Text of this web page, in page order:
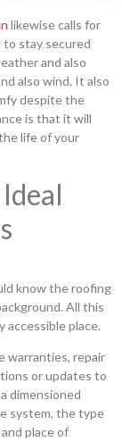
likewise calls for
to stay secured
and also
also wind. It also
despite the
is that it will
life of your
know the roofing
All this
accessible place.
warranties, repair
or updates to
dimensioned
system, the type
place of